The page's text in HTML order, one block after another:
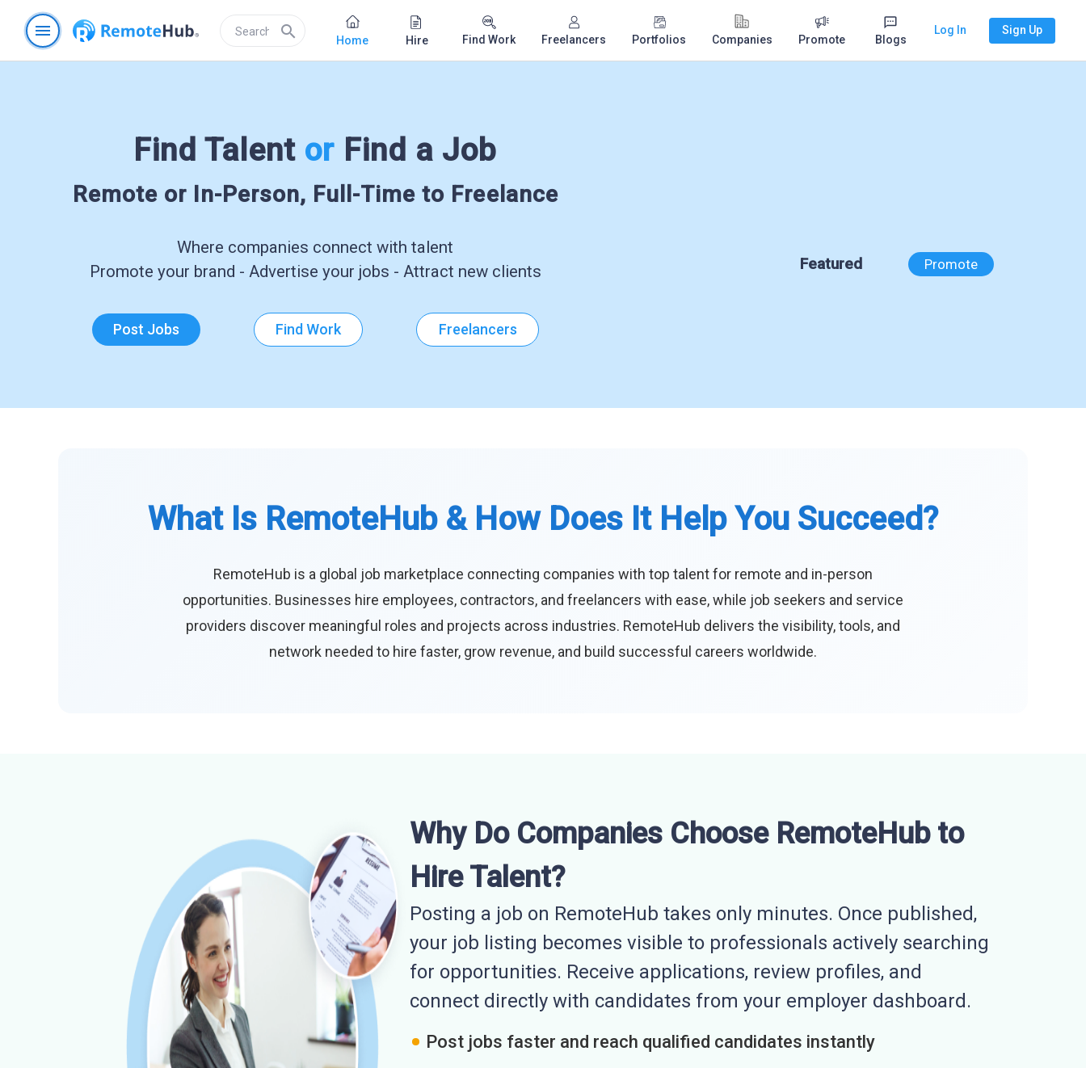
menu search Home Hire Find Work Freelancers Portfolios Companies Promote Blogs
Log In Sign Up
Find Talent or Find a Job
Remote or In-Person, Full-Time to Freelance
Where companies connect with talent
Promote your brand - Advertise your jobs - Attract new clients
Post Jobs Find Work Freelancers
Featured Promote
What Is RemoteHub & How Does It Help You Succeed?
RemoteHub is a global job marketplace connecting companies with top talent for remote and in-person
opportunities. Businesses hire employees, contractors, and freelancers with ease, while job seekers and service
providers discover meaningful roles and projects across industries. RemoteHub delivers the visibility, tools, and
network needed to hire faster, grow revenue, and build successful careers worldwide.
Why Do Companies Choose RemoteHub to
Hire Talent?
Posting a job on RemoteHub takes only minutes. Once published,
your job listing becomes visible to professionals actively searching
for opportunities. Receive applications, review profiles, and
connect directly with candidates from your employer dashboard.
Post jobs faster and reach qualified candidates instantly